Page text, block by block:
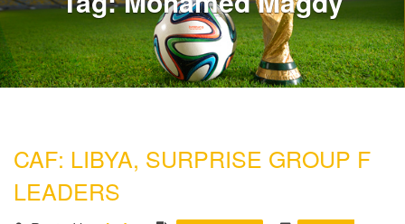
n
a
v
CAF: LIBYA, SURPRISE GROUP F
LEADERS